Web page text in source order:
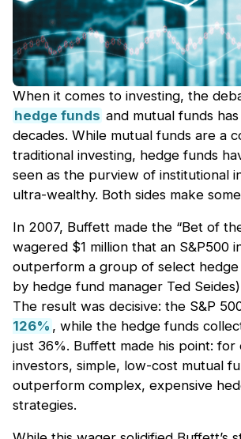
When it comes to investing, the
hedge funds and mutual funds
decades. While mutual funds are a
traditional investing, hedge funds
seen as the purview of institutional
ultra-wealthy. Both sides make
In 2007, Buffett made the “Bet of
wagered $1 million that an S&P500
outperform a group of select
by hedge fund manager Ted
The result was decisive: the S&P
126% , while the hedge funds
just 36%. Buffett made his point: for
investors, simple, low-cost mutual
outperform complex, expensive
strategies.